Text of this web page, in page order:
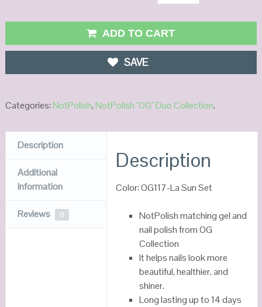
ADD TO CART
SAVE
Categories:NotPolish,NotPolish "OG" Duo Collection.
Description
Additional
Information
Reviews 0
Description
Color: OG117-La Sun Set
NotPolish matching gel and
nail polish from OG
Collection
It helps nails look more
beautiful, healthier, and
shiner.
Long lasting up to 14 days